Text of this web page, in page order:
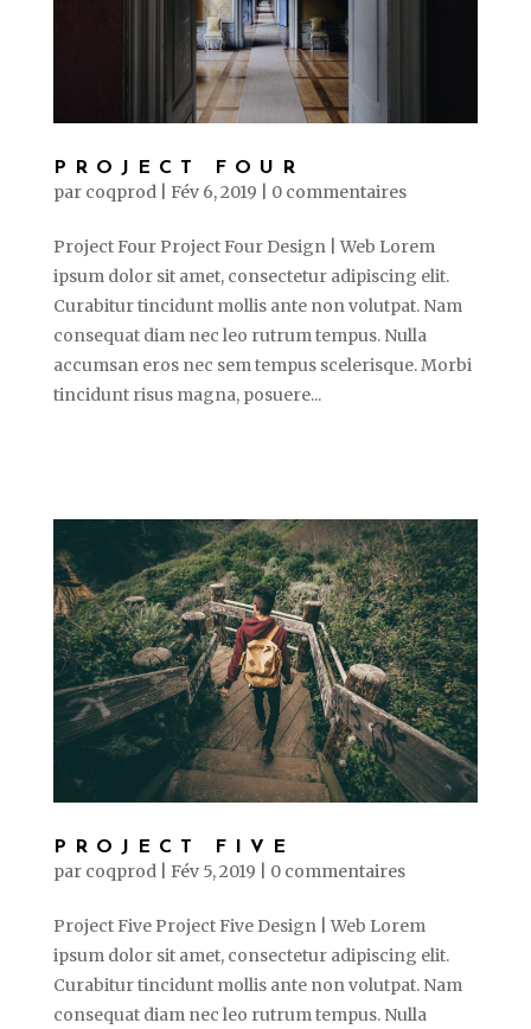
PROJECT FOUR
par coqprod| Fév 6, 2019 0 commentaires
Project Four Project Four Design | Web Lorem
ipsum dolor sit amet, consectetur adipiscing elit.
Curabitur tincidunt mollis ante non volutpat. Nam
consequat diam nec leo rutrum tempus. Nulla
accumsan eros nec sem tempus scelerisque. Morbi
tincidunt risus magna, posuere...
PROJECT FIVE
par coqprod| Fév 5, 2019 0 commentaires
Project Five Project Five Design | Web Lorem
ipsum dolor sit amet, consectetur adipiscing elit.
Curabitur tincidunt mollis ante non volutpat. Nam
consequat diam nec leo rutrum tempus. Nulla